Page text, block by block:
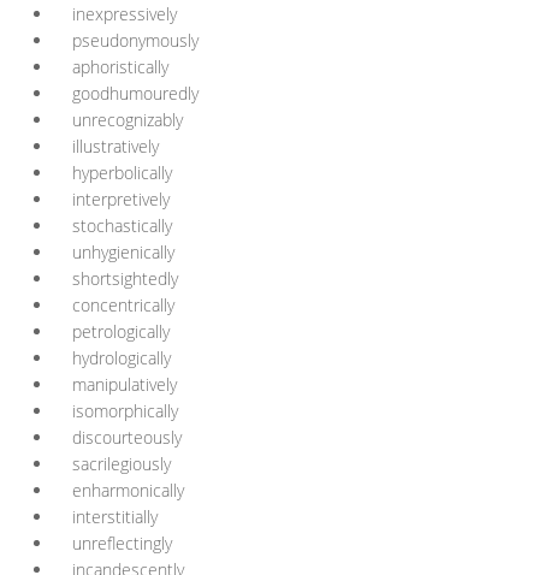
inexpressively
pseudonymously
aphoristically
goodhumouredly
unrecognizably
illustratively
hyperbolically
interpretively
stochastically
unhygienically
shortsightedly
concentrically
petrologically
hydrologically
manipulatively
isomorphically
discourteously
sacrilegiously
enharmonically
interstitially
unreflectingly
incandescently